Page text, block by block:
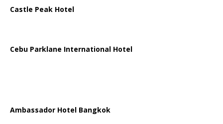
Castle Peak Hotel
Cebu Parklane International Hotel
Ambassador Hotel Bangkok